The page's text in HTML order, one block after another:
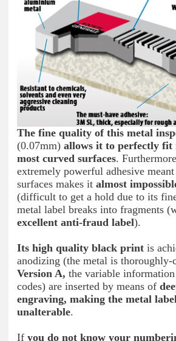
The fine quality of this metal
(0.07mm) allows it to perfectly fit
most curved surfaces.
extremely powerful adhesive
surfaces makes it almost
(difficult to get a hold due to its
metal label breaks into fragments
excellent anti-fraud label).
Its high quality black print is
anodizing (the metal is
Version A, the variable
codes) are inserted by means of
engraving, making the metal
unalterable.
If you do not know your